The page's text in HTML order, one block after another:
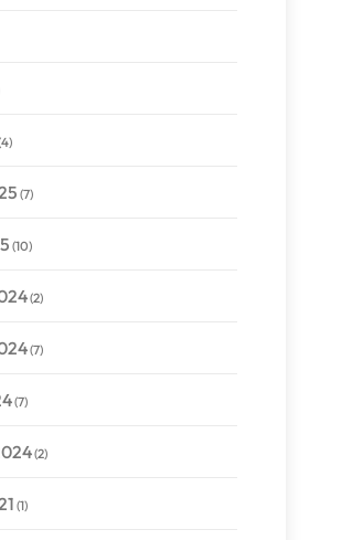
(7)
(10)
(2)
(7)
(7)
(2)
(1)